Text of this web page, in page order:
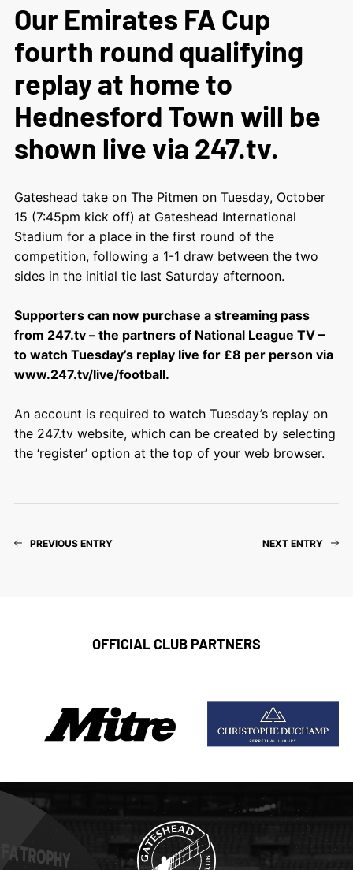
Our Emirates FA Cup
fourth round qualifying
replay at home to
Hednesford Town will be
shown live via 247.tv.
Gateshead take on The Pitmen on Tuesday, October
15 (7:45pm kick off) at Gateshead International
Stadium for a place in the first round of the
competition, following a 1-1 draw between the two
sides in the initial tie last Saturday afternoon.
Supporters can now purchase a streaming pass
from 247.tv – the partners of National League TV –
to watch Tuesday’s replay live for £8 per person via
www.247.tv/live/football.
An account is required to watch Tuesday’s replay on
the 247.tv website, which can be created by selecting
the ‘register’ option at the top of your web browser.
PREVIOUS ENTRY NEXT ENTRY
OFFICIAL CLUB PARTNERS